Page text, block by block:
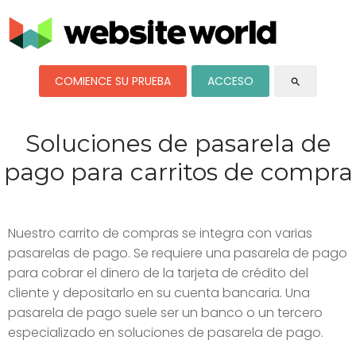
COMIENCE SU PRUEBA ACCESO search
Soluciones de pasarela de
pago para carritos de compra
Nuestro carrito de compras se integra con varias
pasarelas de pago. Se requiere una pasarela de pago
para cobrar el dinero de la tarjeta de crédito del
cliente y depositarlo en su cuenta bancaria. Una
pasarela de pago suele ser un banco o un tercero
especializado en soluciones de pasarela de pago.